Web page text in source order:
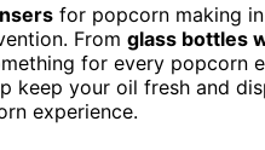
for popcorn making
From glass bottles
for every
keep your oil fresh and
experience.